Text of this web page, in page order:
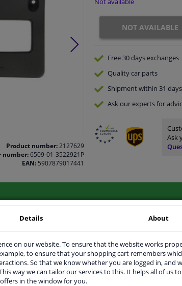
Product number:2127629
number:6509-01-3522921P
EAN:5907879017441
NOT AVAILABLE
Free 30 daysexchanges
Qualitycar parts
Shipment within 31 days
Ask our expertsfor
Ask
PART NUMBERS MANUFACTURER
Details About
on our website. To ensure that the website works
to ensure that your shopping cart remembers
So that we know whether you are logged in, and
way we can tailor our services to this. It helps all of us
in the window for you.